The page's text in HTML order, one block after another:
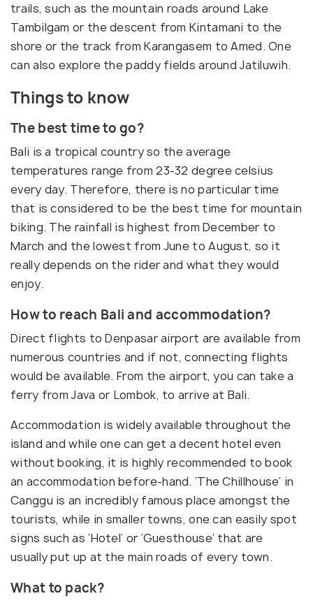
trails, such as the mountain roads around Lake
Tambilgam or the descent from Kintamani to the
shore or the track from Karangasem to Amed. One
can also explore the paddy fields around Jatiluwih.
Things to know
The best time to go?
Bali is a tropical country so the average
temperatures range from 23-32 degree celsius
every day. Therefore, there is no particular time
that is considered to be the best time for mountain
biking. The rainfall is highest from December to
March and the lowest from June to August, so it
really depends on the rider and what they would
enjoy.
How to reach Bali and accommodation?
Direct flights to Denpasar airport are available from
numerous countries and if not, connecting flights
would be available. From the airport, you can take a
ferry from Java or Lombok, to arrive at Bali.
Accommodation is widely available throughout the
island and while one can get a decent hotel even
without booking, it is highly recommended to book
an accommodation before-hand. ‘The Chillhouse’ in
Canggu is an incredibly famous place amongst the
tourists, while in smaller towns, one can easily spot
signs such as ‘Hotel’ or ‘Guesthouse’ that are
usually put up at the main roads of every town.
What to pack?